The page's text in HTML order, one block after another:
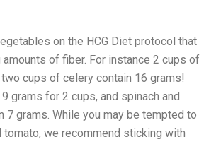
on the HCG Diet protocol that
of fiber. For instance 2 cups of
cups of celery contain 16 grams!
grams for 2 cups, and spinach and
7 grams. While you may be tempted to
tomato, we recommend sticking with